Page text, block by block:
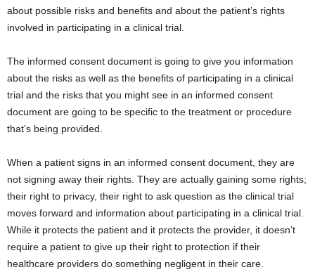
about possible risks and benefits and about the patient’s rights
involved in participating in a clinical trial.
The informed consent document is going to give you information
about the risks as well as the benefits of participating in a clinical
trial and the risks that you might see in an informed consent
document are going to be specific to the treatment or procedure
that’s being provided.
When a patient signs in an informed consent document, they are
not signing away their rights. They are actually gaining some rights;
their right to privacy, their right to ask question as the clinical trial
moves forward and information about participating in a clinical trial.
While it protects the patient and it protects the provider, it doesn’t
require a patient to give up their right to protection if their
healthcare providers do something negligent in their care.